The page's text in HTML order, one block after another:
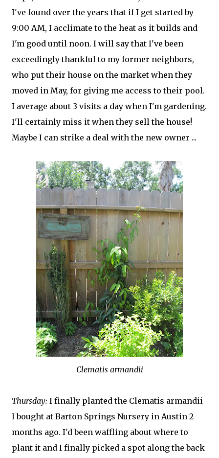
I've found over the years that if I get started by
9:00 AM, I acclimate to the heat as it builds and
I'm good until noon. I will say that I've been
exceedingly thankful to my former neighbors,
who put their house on the market when they
moved in May, for giving me access to their pool.
I average about 3 visits a day when I'm gardening.
I'll certainly miss it when they sell the house!
Maybe I can strike a deal with the new owner ...
Clematis armandii
Thursday: I finally planted the Clematis armandii
I bought at Barton Springs Nursery in Austin 2
months ago. I'd been waffling about where to
plant it and I finally picked a spot along the back